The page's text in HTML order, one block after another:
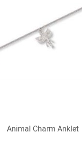
Animal Charm Anklet